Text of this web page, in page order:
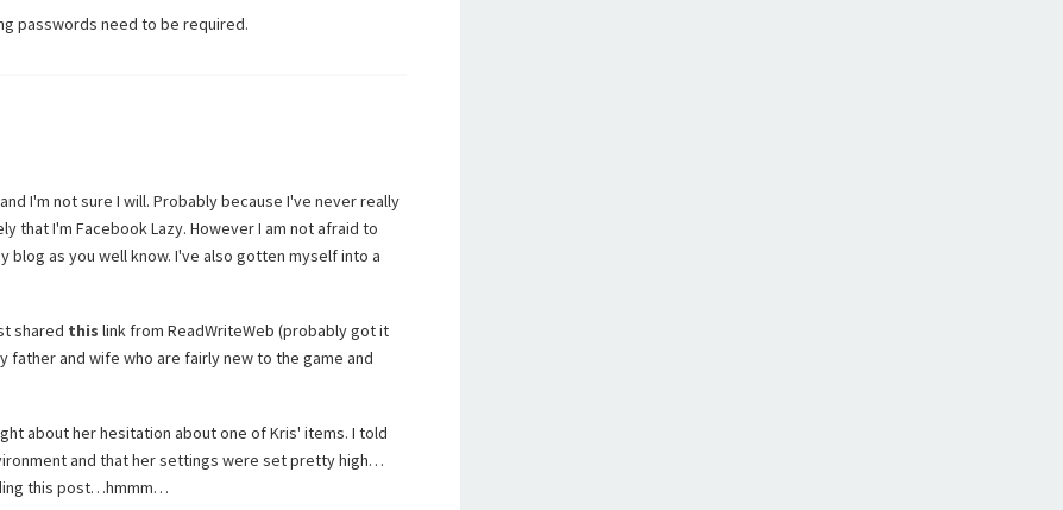
passwords need to be required.
I'm not sure I will. Probably because I've never really
that I'm Facebook Lazy. However I am not afraid to
blog as you well know. I've also gotten myself into a
shared this link from ReadWriteWeb (probably got it
father and wife who are fairly new to the game and
about her hesitation about one of Kris' items. I told
and that her settings were set pretty high…
this post…hmmm…